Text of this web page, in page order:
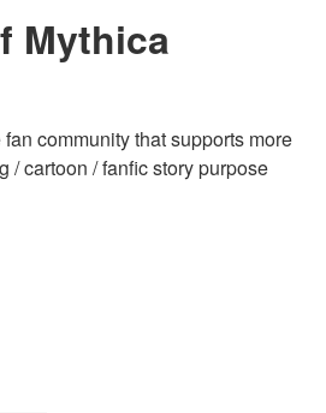
Mythica
community that supports more
/ cartoon / fanfic story purpose